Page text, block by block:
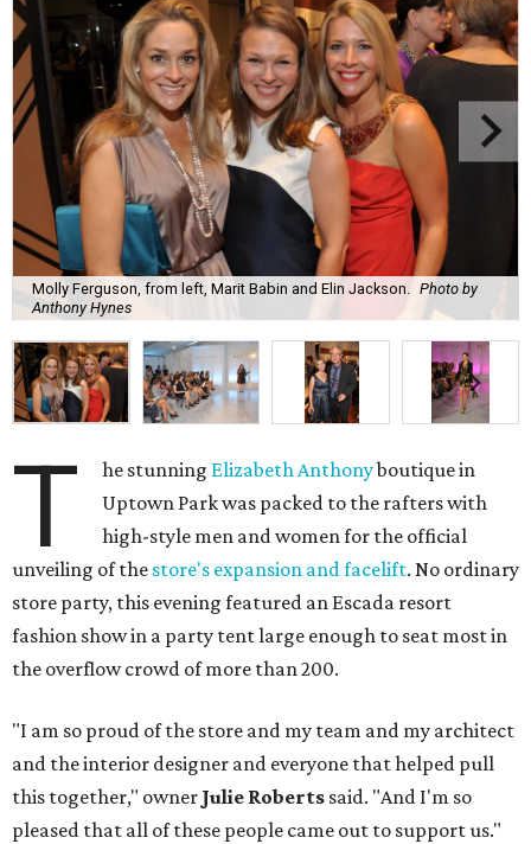
Molly Ferguson, from left, Marit Babin and Elin Jackson.
Photo by
Anthony Hynes
T he stunning Elizabeth Anthonyboutique in
Uptown Park was packed to the rafters with
high-style men and women for the official
unveiling of the store's expansion and facelift. No ordinary
store party, this evening featured an Escada resort
fashion show in a party tent large enough to seat most in
the overflow crowd of more than 200.
"I am so proud of the store and my team and my architect
and the interior designer and everyone that helped pull
this together," owner Julie Roberts said. "And I'm so
pleased that all of these people came out to support us."